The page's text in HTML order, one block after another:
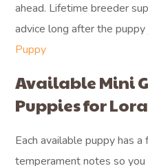
ahead. Lifetime breeder
advice long after the puppy
Puppy
Available Mini
Puppies for
Each available puppy has
temperament notes so you